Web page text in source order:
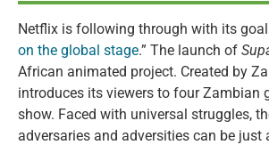
Netflix is following through with its goal
on the global stage.” The launch of
African animated project. Created by
introduces its viewers to four Zambian
show. Faced with universal struggles,
adversaries and adversities can be